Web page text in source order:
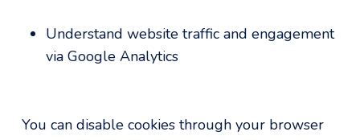
Understand website traffic and engagement
via Google Analytics
You can disable cookies through your browser